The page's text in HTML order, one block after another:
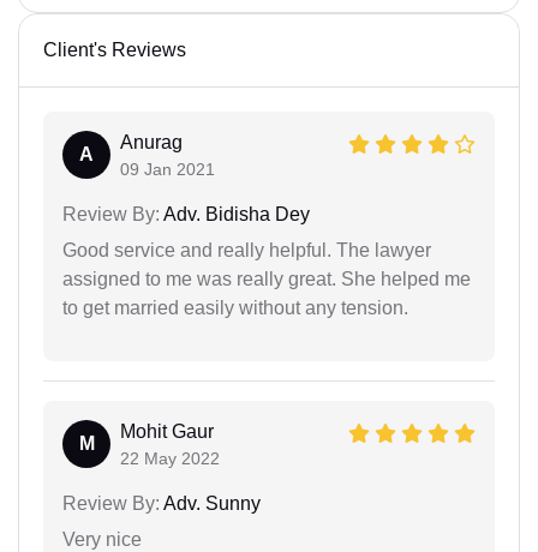
Client's Reviews
A
Anurag
09 Jan 2021
Review By: Adv. Bidisha Dey
Good service and really helpful. The lawyer
assigned to me was really great. She helped me
to get married easily without any tension.
M
Mohit Gaur
22 May 2022
Review By: Adv. Sunny
Very nice